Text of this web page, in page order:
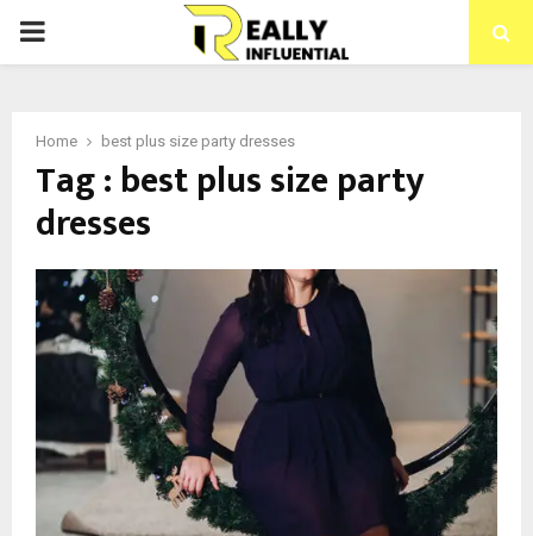
PRIMARY
Home best plus size party dresses
Tag : best plus size party
dresses